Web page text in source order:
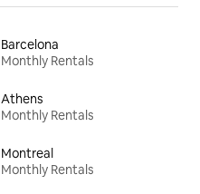
Barcelona
Monthly Rentals
Athens
Monthly Rentals
Montreal
Monthly Rentals